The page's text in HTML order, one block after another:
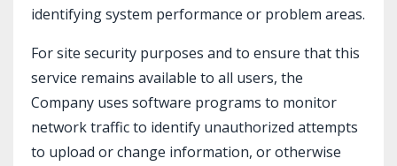
identifying system performance or problem areas.
For site security purposes and to ensure that this
service remains available to all users, the
Company uses software programs to monitor
network traffic to identify unauthorized attempts
to upload or change information, or otherwise